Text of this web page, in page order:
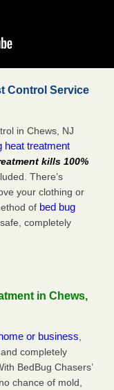
Control Service
in Chews, NJ
heat treatment
kills 100%
There’s
your clothing or
of bed bug
completely
in Chews,
or business,
completely
BedBug Chasers’
chance of mold,